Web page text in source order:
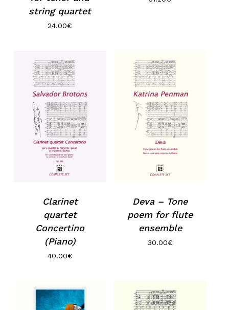
string quartet
24.00€
Clarinet
quartet
Concertino
(Piano)
40.00€
Deva – Tone
poem for flute
ensemble
30.00€